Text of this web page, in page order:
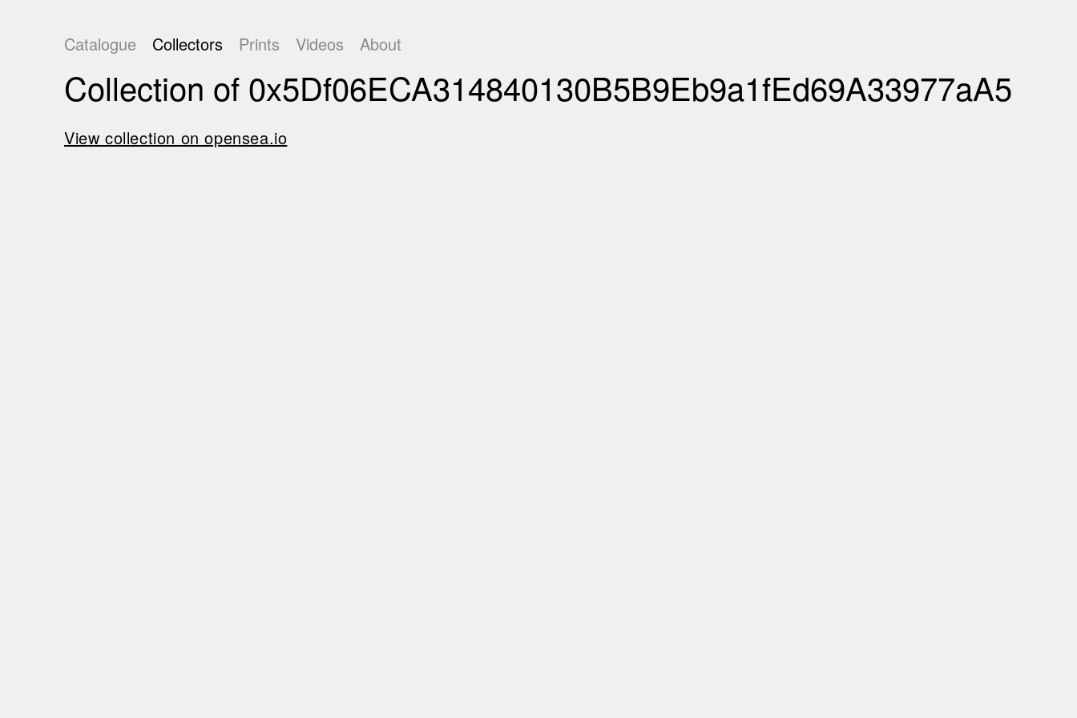
Catalogue Collectors Prints Videos About
Collection of 0x5Df06ECA314840130B5B9Eb9a1fEd69A33977aA5
View collection on opensea.io